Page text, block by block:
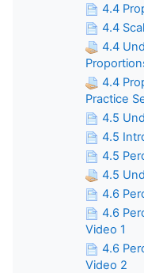
4.4
4.4
4.4
4.4
Practice
4.5
4.5
4.5
4.5
4.6
4.6
Video 1
4.6
Video 2